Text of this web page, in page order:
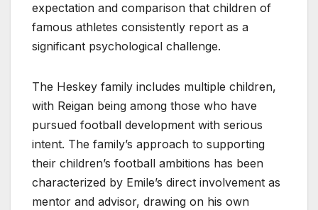
expectation and comparison that children of
famous athletes consistently report as a
significant psychological challenge.
The Heskey family includes multiple children,
with Reigan being among those who have
pursued football development with serious
intent. The family’s approach to supporting
their children’s football ambitions has been
characterized by Emile’s direct involvement as
mentor and advisor, drawing on his own